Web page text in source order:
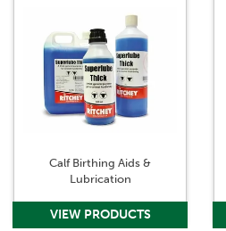
Calf Birthing Aids &
Lubrication